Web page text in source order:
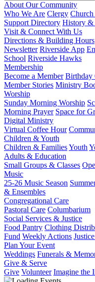
About Our Community
Who We Are Clergy
Support Directory History &
Visit & Connect With Us
Directions & Building Hours
Newsletter Riverside App
School Riverside Hawks
Membership
Become a Member Birthday
Member Stories Ministry
Worship
Sunday Morning Worship
Morning Prayer Space for
Digital Ministry
Virtual Coffee Hour
Children & Youth
Children & FamiliesYouth
Adults & Education
Small Groups & Classes
Music
25-26 Music Season
& Ensembles
Congregational Care
Pastoral Care Columbarium
Social Services & Justice
Food Pantry Clothing
Fund Weekly Actions
Plan Your Event
Weddings Funerals &
Give & Serve
Give Volunteer Imagine the